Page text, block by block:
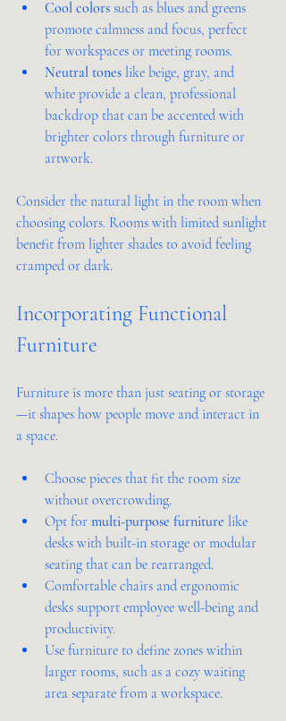
Cool colors such as blues and greens
promote calmness and focus, perfect
for workspaces or meeting rooms.
Neutral tones like beige, gray, and
white provide a clean, professional
backdrop that can be accented with
brighter colors through furniture or
artwork.
Consider the natural light in the room when
choosing colors. Rooms with limited sunlight
benefit from lighter shades to avoid feeling
cramped or dark.
Incorporating Functional
Furniture
Furniture is more than just seating or storage
—it shapes how people move and interact in
a space.
Choose pieces that fit the room size
without overcrowding.
Opt for multi-purpose furniture like
desks with built-in storage or modular
seating that can be rearranged.
Comfortable chairs and ergonomic
desks support employee well-being and
productivity.
Use furniture to define zones within
larger rooms, such as a cozy waiting
area separate from a workspace.